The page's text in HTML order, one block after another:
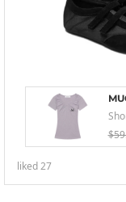
liked27